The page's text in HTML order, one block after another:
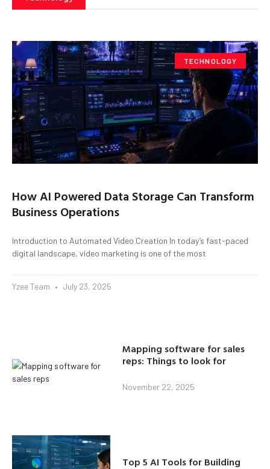
TECHNOLOGY
How AI Powered Data Storage Can Transform
Business Operations
Introduction to Automated Video Creation In today’s fast-paced
digital landscape, video marketing is one of the most
Yzee Team July 23, 2025
Mapping software for sales
reps: Things to look for
November 22, 2025
Top 5 AI Tools for Building